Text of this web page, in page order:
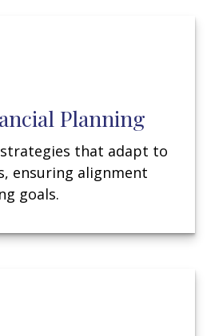
Planning
that adapt to
ensuring alignment
goals.